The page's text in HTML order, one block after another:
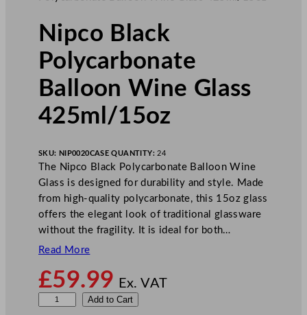
Nipco Black
Polycarbonate
Balloon Wine Glass
425ml/15oz
SKU: NIP0020CASE QUANTITY: 24
The Nipco Black Polycarbonate Balloon Wine
Glass is designed for durability and style. Made
from high-quality polycarbonate, this 15oz glass
offers the elegant look of traditional glassware
without the fragility. It is ideal for both…
Read More
£59.99 Ex. VAT
Add to Cart